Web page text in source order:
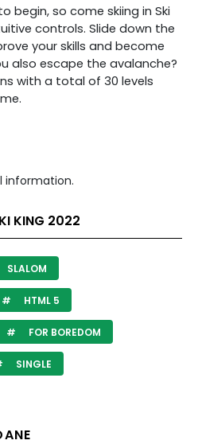
begin, so come skiing in Ski
controls. Slide down the
your skills and become
also escape the avalanche?
with a total of 30 levels
information.
KING 2022
SLALOM
HTML 5
FOR BOREDOM
SINGLE